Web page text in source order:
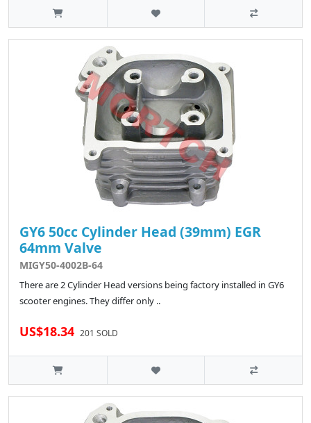
GY6 50cc Cylinder Head (39mm) EGR
64mm Valve
MIGY50-4002B-64
There are 2 Cylinder Head versions being factory installed in GY6
scooter engines. They differ only ..
US$18.34 201 SOLD